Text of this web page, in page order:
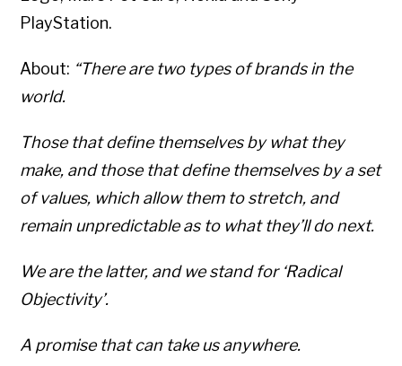
PlayStation.
About: “There are two types of brands in the
world.
Those that define themselves by what they
make, and those that define themselves by a set
of values, which allow them to stretch, and
remain unpredictable as to what they’ll do next.
We are the latter, and we stand for ‘Radical
Objectivity’.
A promise that can take us anywhere.